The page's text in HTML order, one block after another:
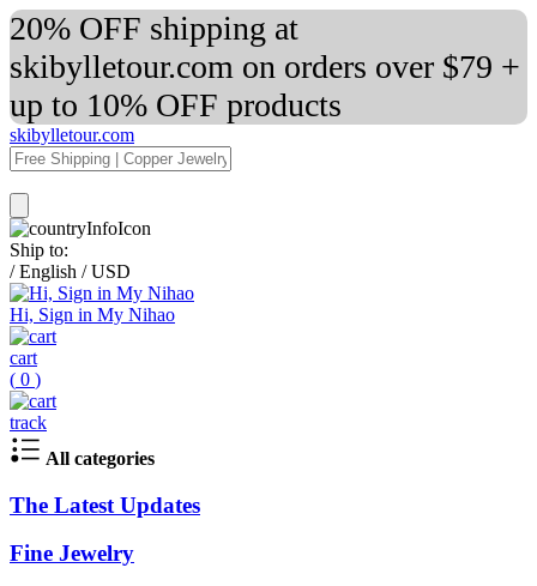
20% OFF shipping at
skibylletour.com on orders over $79 +
up to 10% OFF products
skibylletour.com
Ship to:
/ English / USD
Hi, Sign in My Nihao
cart
( 0 )
track
All categories
The Latest Updates
Fine Jewelry